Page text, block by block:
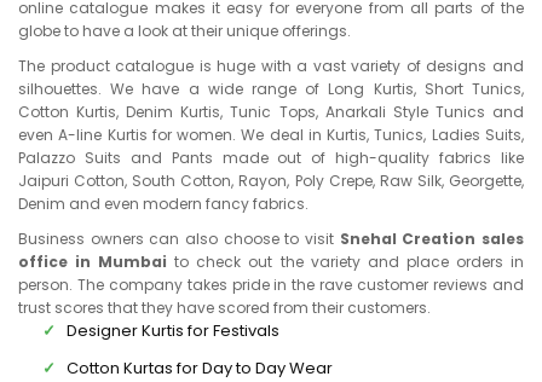
online catalogue makes it easy for everyone from all parts of the
globe to have a look at their unique offerings.
The product catalogue is huge with a vast variety of designs and
silhouettes. We have a wide range of Long Kurtis, Short Tunics,
Cotton Kurtis, Denim Kurtis, Tunic Tops, Anarkali Style Tunics and
even A-line Kurtis for women. We deal in Kurtis, Tunics, Ladies Suits,
Palazzo Suits and Pants made out of high-quality fabrics like
Jaipuri Cotton, South Cotton, Rayon, Poly Crepe, Raw Silk, Georgette,
Denim and even modern fancy fabrics.
Business owners can also choose to visit Snehal Creation sales
office in Mumbai to check out the variety and place orders in
person. The company takes pride in the rave customer reviews and
trust scores that they have scored from their customers.
Designer Kurtis for Festivals
Cotton Kurtas for Day to Day Wear